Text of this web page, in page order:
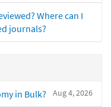
Where can I
journals?
Aug 4, 2026
in Bulk?